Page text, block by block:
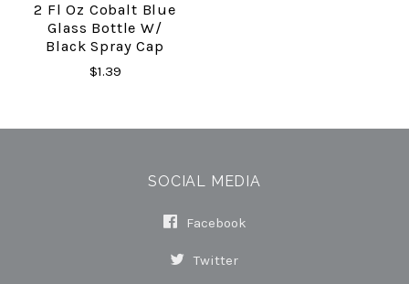
2 Fl Oz Cobalt Blue
Glass Bottle W/
Black Spray Cap
$1.39
SOCIAL MEDIA
Facebook
Twitter